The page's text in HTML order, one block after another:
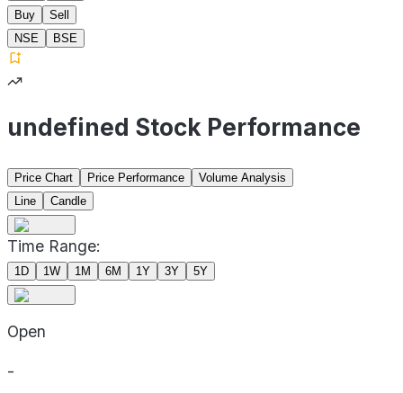
Buy
Sell
NSE
BSE
undefined Stock Performance
Price Chart Price Performance
Volume Analysis
Line
Candle
Time Range:
1D 1W 1M 6M 1Y 3Y 5Y
Open
-